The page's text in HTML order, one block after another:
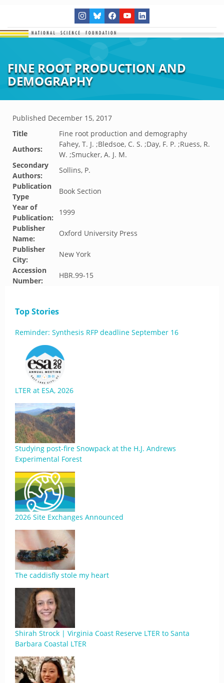
FINE ROOT PRODUCTION AND
DEMOGRAPHY
Published December 15, 2017
Title
Fine root production and demography
Authors:
Fahey, T. J. ;Bledsoe, C. S. ;Day, F. P. ;Ruess, R.
W. ;Smucker, A. J. M.
Secondary
Authors:
Sollins, P.
Publication
Type
Book Section
Year of
Publication:
1999
Publisher
Name:
Oxford University Press
Publisher
City:
New York
Accession
Number:
HBR.99-15
Top Stories
Reminder: Synthesis RFP deadline September 16
LTER at ESA, 2026
Studying post-fire Snowpack at the H.J. Andrews
Experimental Forest
2026 Site Exchanges Announced
The caddisfly stole my heart
Shirah Strock | Virginia Coast Reserve LTER to Santa
Barbara Coastal LTER